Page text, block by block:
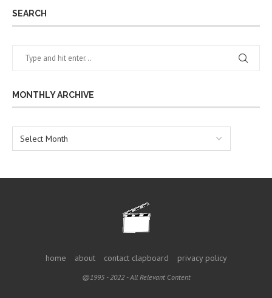
SEARCH
MONTHLY ARCHIVE
home about contact clapboard privacy policy
@1995 - 2022 - All Relevant Content